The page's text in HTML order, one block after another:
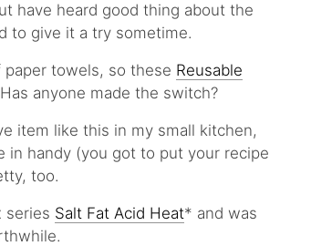
have heard good thing about the
to give it a try sometime.
paper towels, so these Reusable
anyone made the switch?
item like this in my small kitchen,
in handy (you got to put your recipe
too.
series Salt Fat Acid Heat* and was